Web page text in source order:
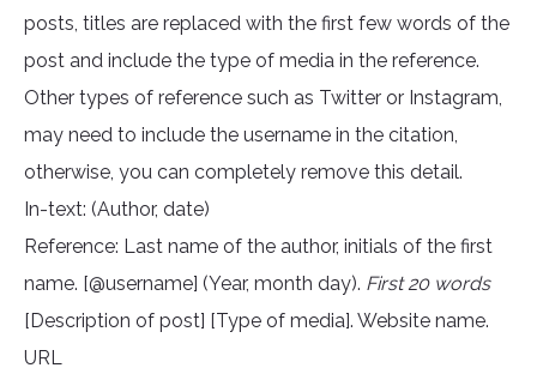
posts, titles are replaced with the first few words of the
post and include the type of media in the reference.
Other types of reference such as Twitter or Instagram,
may need to include the username in the citation,
otherwise, you can completely remove this detail.
In-text: (Author, date)
Reference: Last name of the author, initials of the first
name. [@username] (Year, month day). First 20 words
[Description of post] [Type of media]. Website name.
URL